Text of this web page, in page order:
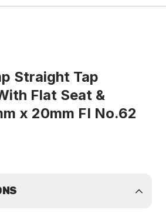
Straight Tap
Flat Seat &
x 20mm FI No.62